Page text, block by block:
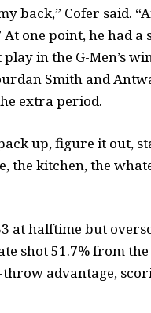
back,” Cofer said.
one point, he had
in the G-Men’s
Smith and
extra period.
up, figure it out,
the kitchen, the
at halftime but
shot 51.7% from
advantage,